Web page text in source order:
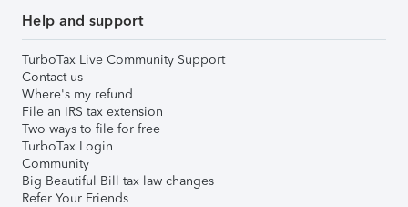
Help and support
TurboTax Live Community Support
Contact us
Where's my refund
File an IRS tax extension
Two ways to file for free
TurboTax Login
Community
Big Beautiful Bill tax law changes
Refer Your Friends